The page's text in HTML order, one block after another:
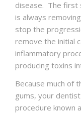
disease. The first
is always
stop the
remove the initial
inflammatory
producing toxins
Because much of
gums, your
procedure known